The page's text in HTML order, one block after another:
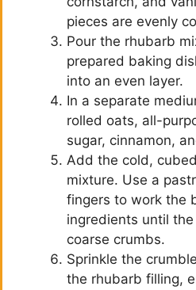
pieces are evenly
Pour the rhubarb
prepared baking
into an even layer.
In a separate
rolled oats, all-
sugar, cinnamon,
Add the cold,
mixture. Use a
fingers to work the
ingredients until
coarse crumbs.
Sprinkle the
the rhubarb filling,